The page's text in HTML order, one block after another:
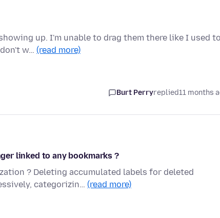
up. I'm unable to drag them there like I used
w… (read more)
Burt Perryreplied11 months
linked to any bookmarks ?
? Deleting accumulated labels for deleted
categorizin… (read more)